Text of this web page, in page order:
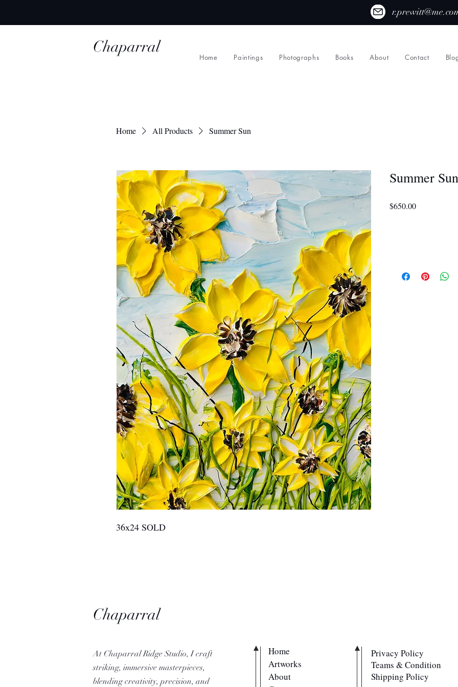
Chaparral
Home Paintings Photographs Books About Contact
Home All Products Summer Sun
36x24 SOLD
Summer Sun
$650.00Price
Chaparral
Ridge Studio
At Chaparral Ridge Studio, I craft
striking, immersive masterpieces,
blending creativity, precision, and
Home
Artworks
About
Privacy Policy
Teams & Condition
Shipping Policy